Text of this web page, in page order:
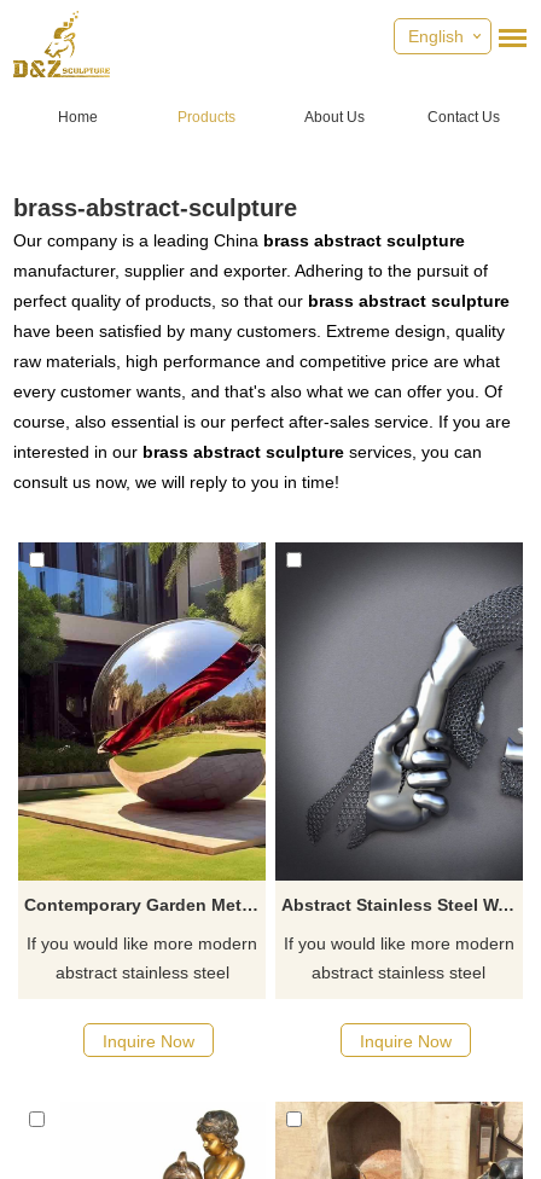
English
Home Products About Us Contact Us
brass-abstract-sculpture
Our company is a leading China brass abstract sculpture
manufacturer, supplier and exporter. Adhering to the pursuit of
perfect quality of products, so that our brass abstract sculpture
have been satisfied by many customers. Extreme design, quality
raw materials, high performance and competitive price are what
every customer wants, and that's also what we can offer you. Of
course, also essential is our perfect after-sales service. If you are
interested in our brass abstract sculpture services, you can
consult us now, we will reply to you in time!
Contemporary Garden Metal Balls Stainless Steel Sphere Sculpture DZ-460
If you would like more modern
abstract stainless steel
Inquire Now
Abstract Stainless Steel Wall Art Hand Sculpture
If you would like more modern
abstract stainless steel
Inquire Now